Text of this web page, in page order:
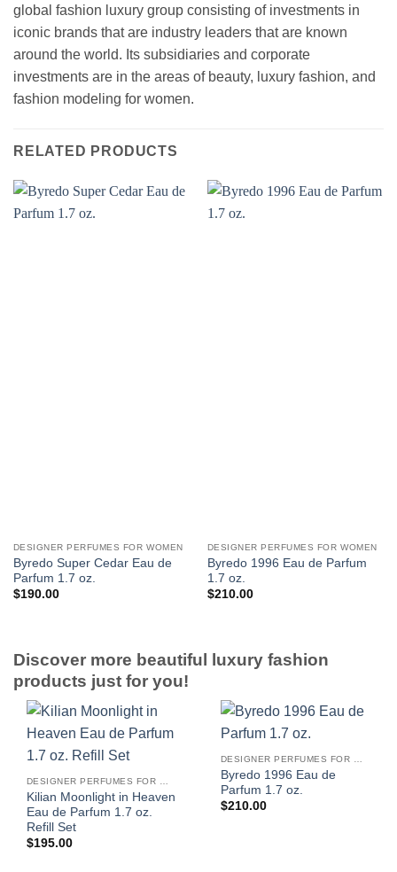
global fashion luxury group consisting of investments in
iconic brands that are industry leaders that are known
around the world. Its subsidiaries and corporate
investments are in the areas of beauty, luxury fashion, and
fashion modeling for women.
RELATED PRODUCTS
DESIGNER PERFUMES FOR WOMEN
Byredo Super Cedar Eau de
Parfum 1.7 oz.
$190.00
DESIGNER PERFUMES FOR WOMEN
Byredo 1996 Eau de Parfum
1.7 oz.
$210.00
Discover more beautiful luxury fashion
products just for you!
Kilian Moonlight in Heaven
Eau de Parfum 1.7 oz.
Refill Set
$195.00
Byredo 1996 Eau de
Parfum 1.7 oz.
$210.00